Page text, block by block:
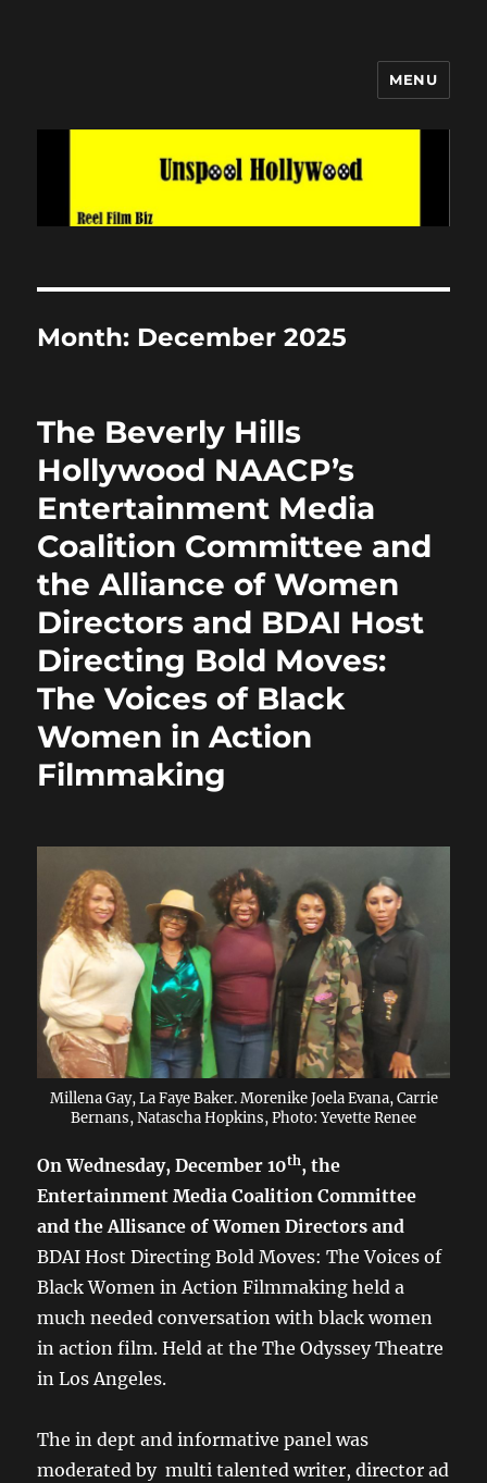
MENU
Month: December 2025
The Beverly Hills
Hollywood NAACP’s
Entertainment Media
Coalition Committee and
the Alliance of Women
Directors and BDAI Host
Directing Bold Moves:
The Voices of Black
Women in Action
Filmmaking
Millena Gay, La Faye Baker. Morenike Joela Evana, Carrie
Bernans, Natascha Hopkins, Photo: Yevette Renee
On Wednesday, December 10th, the
Entertainment Media Coalition Committee
and the Allisance of Women Directors and
BDAI Host Directing Bold Moves: The Voices of
Black Women in Action Filmmaking held a
much needed conversation with black women
in action film. Held at the The Odyssey Theatre
in Los Angeles.
The in dept and informative panel was
moderated by multi talented writer, director ad